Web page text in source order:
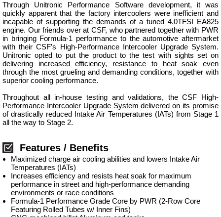
Through Unitronic Performance Software development, it was
quickly apparent that the factory intercoolers were inefficient and
incapable of supporting the demands of a tuned 4.0TFSI EA825
engine. Our friends over at CSF, who partnered together with PWR
in bringing Formula-1 performance to the automotive aftermarket
with their CSF’s High-Performance Intercooler Upgrade System.
Unitronic opted to put the product to the test with sights set on
delivering increased efficiency, resistance to heat soak even
through the most grueling and demanding conditions, together with
superior cooling performance.
Throughout all in-house testing and validations, the CSF High-
Performance Intercooler Upgrade System delivered on its promise
of drastically reduced Intake Air Temperatures (IATs) from Stage 1
all the way to Stage 2.
Features / Benefits
Maximized charge air cooling abilities and lowers Intake Air
Temperatures (IATs)
Increases efficiency and resists heat soak for maximum
performance in street and high-performance demanding
environments or race conditions
Formula-1 Performance Grade Core by PWR (2-Row Core
Featuring Rolled Tubes w/ Inner Fins)